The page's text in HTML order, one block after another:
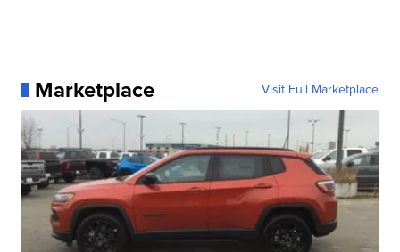
Marketplace Visit Full Marketplace